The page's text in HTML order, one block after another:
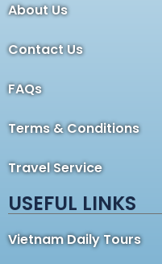
About Us
Contact Us
FAQs
Terms & Conditions
Travel Service
USEFUL LINKS
Vietnam Daily Tours